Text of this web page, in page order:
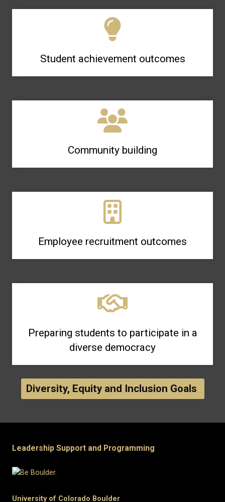
Student achievement outcomes
Community building
Employee recruitment outcomes
Preparing students to participate in a
diverse democracy
Diversity, Equity and Inclusion Goals
Leadership Support and Programming
University of Colorado Boulder